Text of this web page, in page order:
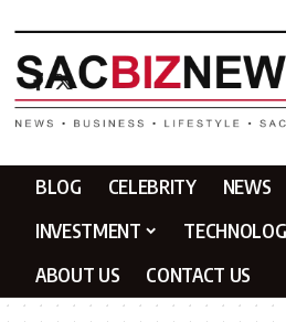
BLOG CELEBRITY NEWS
INVESTMENT
ABOUT US
CONTACT US